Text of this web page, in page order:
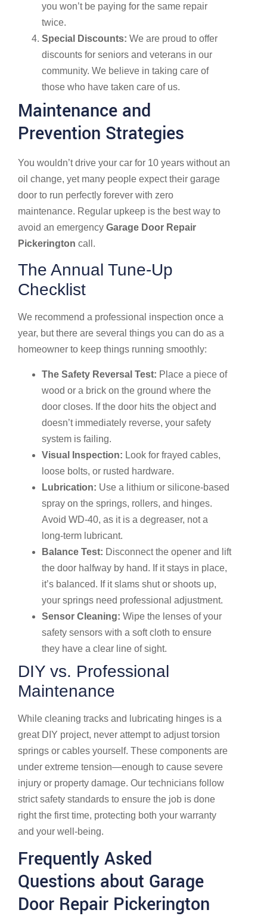
you won’t be paying for the same repair
twice.
Special Discounts: We are proud to offer
discounts for seniors and veterans in our
community. We believe in taking care of
those who have taken care of us.
Maintenance and
Prevention Strategies
You wouldn’t drive your car for 10 years without an
oil change, yet many people expect their garage
door to run perfectly forever with zero
maintenance. Regular upkeep is the best way to
avoid an emergency Garage Door Repair
Pickerington call.
The Annual Tune-Up
Checklist
We recommend a professional inspection once a
year, but there are several things you can do as a
homeowner to keep things running smoothly:
The Safety Reversal Test: Place a piece of
wood or a brick on the ground where the
door closes. If the door hits the object and
doesn’t immediately reverse, your safety
system is failing.
Visual Inspection: Look for frayed cables,
loose bolts, or rusted hardware.
Lubrication: Use a lithium or silicone-based
spray on the springs, rollers, and hinges.
Avoid WD-40, as it is a degreaser, not a
long-term lubricant.
Balance Test: Disconnect the opener and lift
the door halfway by hand. If it stays in place,
it’s balanced. If it slams shut or shoots up,
your springs need professional adjustment.
Sensor Cleaning: Wipe the lenses of your
safety sensors with a soft cloth to ensure
they have a clear line of sight.
DIY vs. Professional
Maintenance
While cleaning tracks and lubricating hinges is a
great DIY project, never attempt to adjust torsion
springs or cables yourself. These components are
under extreme tension—enough to cause severe
injury or property damage. Our technicians follow
strict safety standards to ensure the job is done
right the first time, protecting both your warranty
and your well-being.
Frequently Asked
Questions about Garage
Door Repair Pickerington